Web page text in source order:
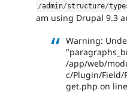
/admin/structure/
am using Drupal 9.3
Warning:
/app/web/
c/Plugin/Field/
get.php on